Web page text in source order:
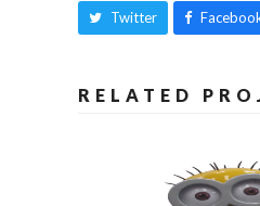
Twitter
RELATED